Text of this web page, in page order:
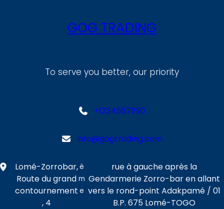
GOG TRADING
To serve you better, our priority
+1234567890
info@gogtrading.com
Lomé-Zorrobar,
Route du grand
contournement
, 4
è
m
e
rue à gauche après la
Gendarmerie Zorro-bar en allant
vers le rond-point Adakpamé / 01
B.P. 675 Lomé-TOGO